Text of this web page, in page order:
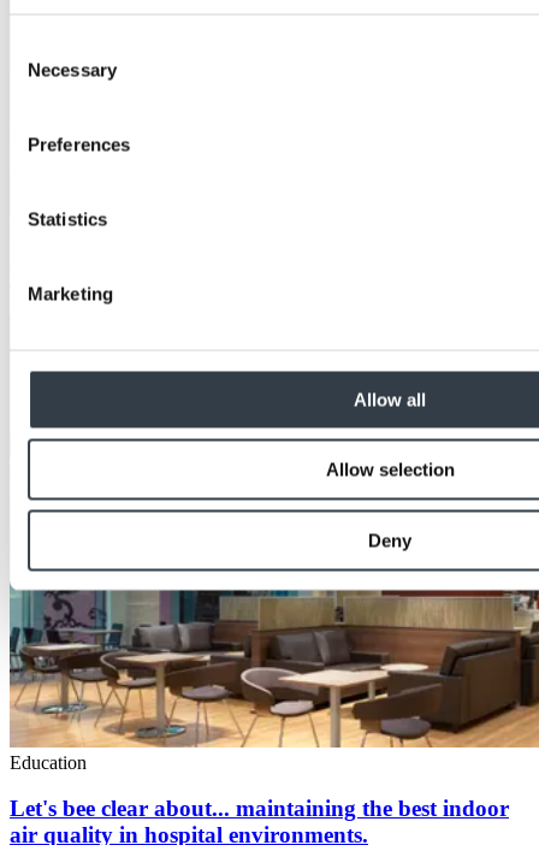
Selection
Necessary
Preferences
Statistics
Marketing
Allow all
Allow selection
Deny
Education
Education
Let's bee clear about... maintaining the best indoor
air quality in hospital environments.